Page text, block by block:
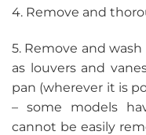
4. Remove and
5. Remove and
as louvers and
pan (wherever it is
– some models
cannot be easily